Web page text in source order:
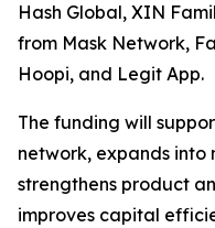
Hash Global, XIN
from Mask Network,
Hoopi, and Legit App.
The funding will
network, expands
strengthens product
improves capital